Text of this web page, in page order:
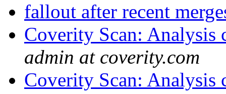
fallout after recent
Coverity Scan:
admin at coverity.com
Coverity Scan: